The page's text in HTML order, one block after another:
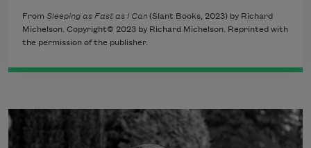
From Sleeping as Fast as I Can (Slant Books, 2023) by Richard
Michelson. Copyright© 2023 by Richard Michelson. Reprinted with
the permission of the publisher.